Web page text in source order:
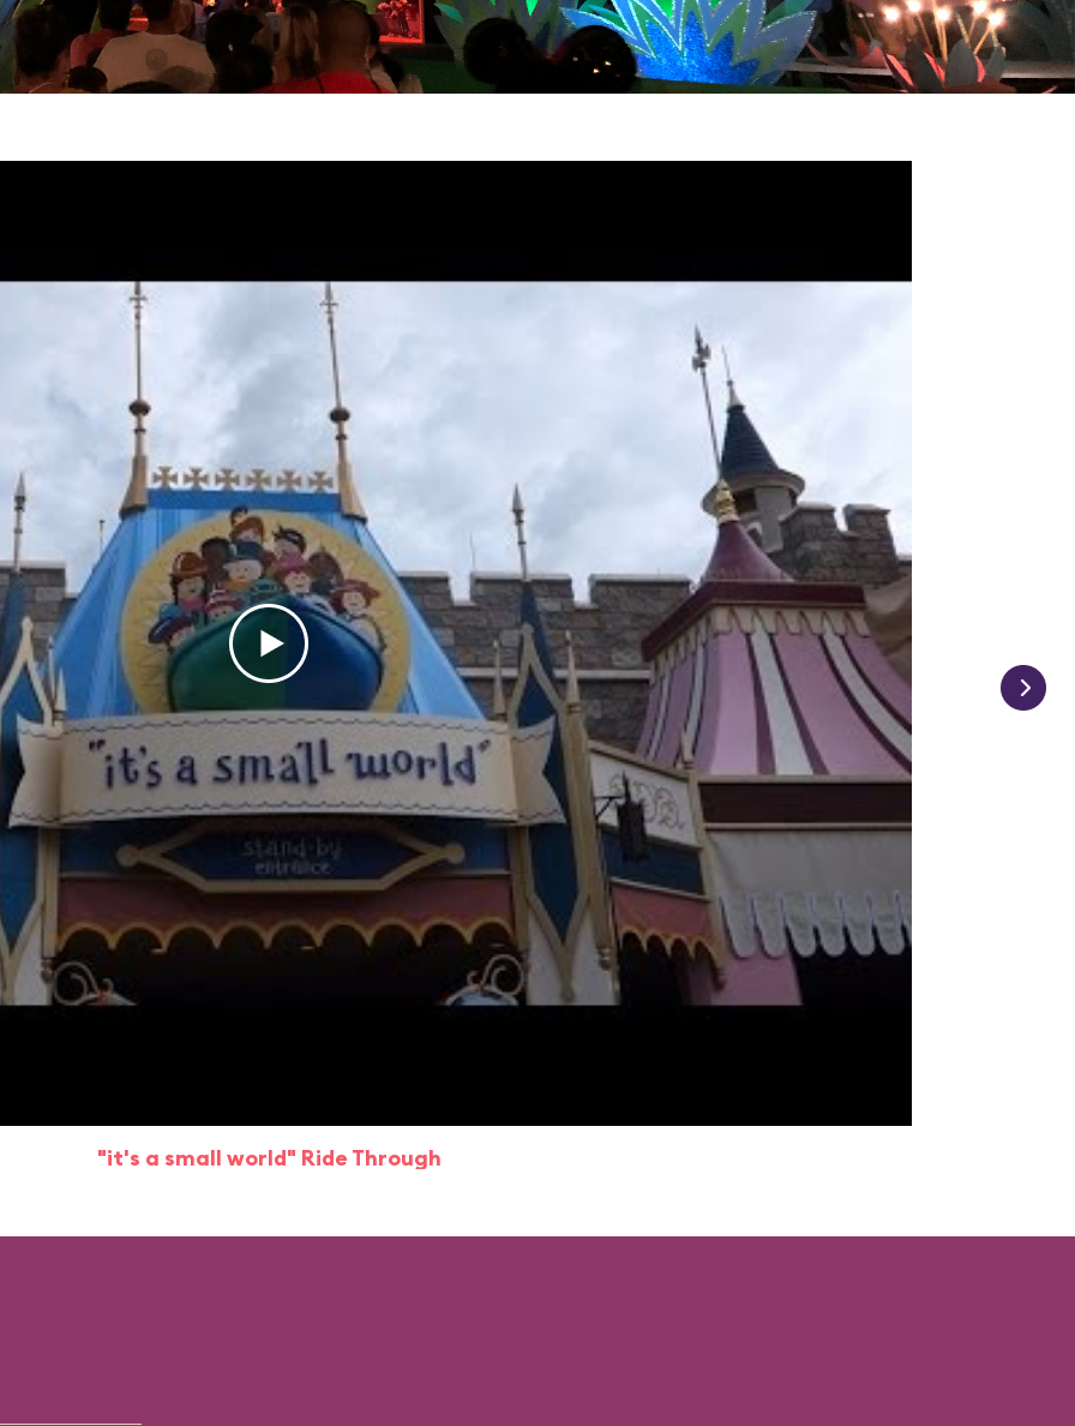
"it's a small world" Ride Through